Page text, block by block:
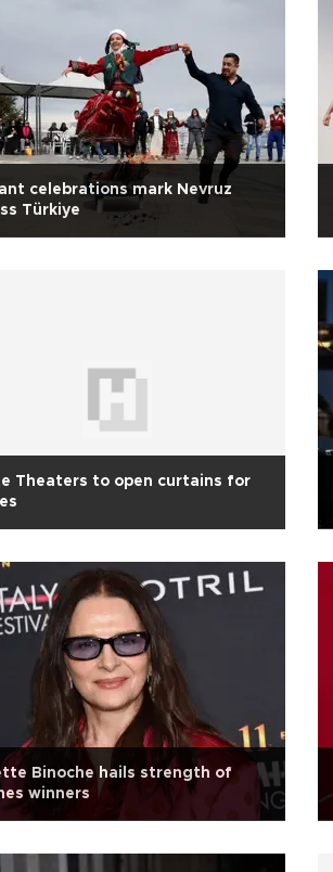
celebrations mark Nevruz
Türkiye
Theaters to open curtains for
Binoche hails strength of
winners